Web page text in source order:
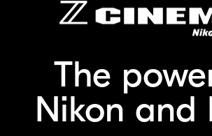
The
Nikon and